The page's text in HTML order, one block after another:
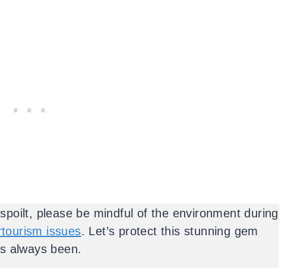
please be mindful of the environment during
issues. Let’s protect this stunning gem
always been.